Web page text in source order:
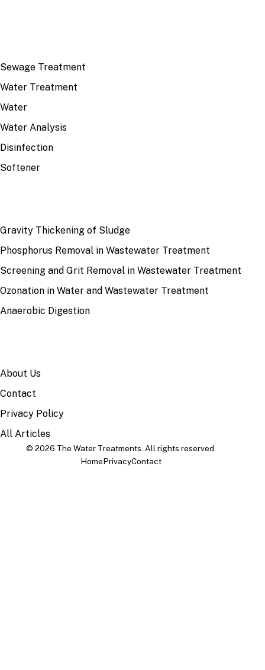
Sewage Treatment
Water Treatment
Water
Water Analysis
Disinfection
Softener
Gravity Thickening of Sludge
Phosphorus Removal in Wastewater Treatment
Screening and Grit Removal in Wastewater Treatment
Ozonation in Water and Wastewater Treatment
Anaerobic Digestion
About Us
Contact
Privacy Policy
All Articles
© 2026 The Water Treatments. All rights reserved.
HomePrivacyContact